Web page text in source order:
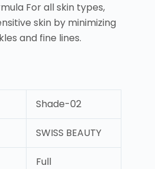
For all skin types,
skin by minimizing
and fine lines.
Shade-02
SWISS BEAUTY
Full